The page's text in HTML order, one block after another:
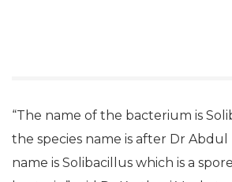
“The name of the bacterium is
the species name is after Dr Abdul